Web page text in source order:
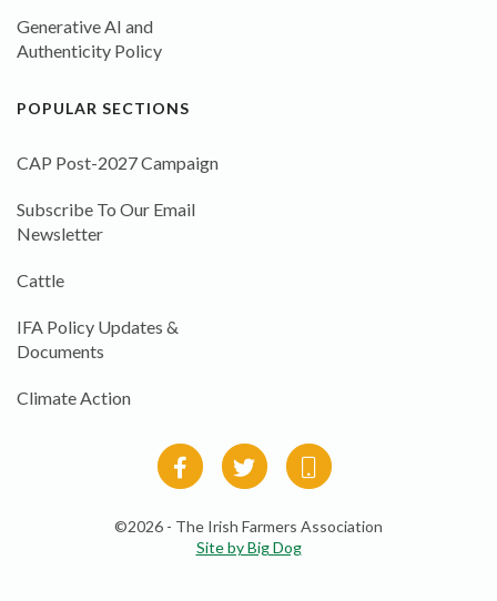
Generative AI and
Authenticity Policy
POPULAR SECTIONS
CAP Post-2027 Campaign
Subscribe To Our Email
Newsletter
Cattle
IFA Policy Updates &
Documents
Climate Action
©2026 - The Irish Farmers Association
Site by Big Dog